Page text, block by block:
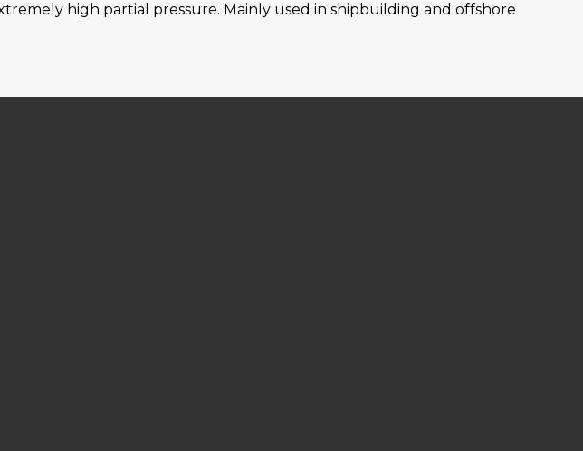
high partial pressure. Mainly used in shipbuilding and offshore